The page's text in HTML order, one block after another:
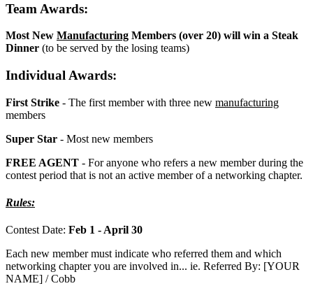
Team Awards:
Most New Manufacturing Members (over 20) will win a Steak
Dinner (to be served by the losing teams)
Individual Awards:
First Strike - The first member with three new manufacturing
members
Super Star - Most new members
FREE AGENT - For anyone who refers a new member during the
contest period that is not an active member of a networking chapter.
Rules:
Contest Date: Feb 1 - April 30
Each new member must indicate who referred them and which
networking chapter you are involved in... ie. Referred By: [YOUR
NAME] / Cobb